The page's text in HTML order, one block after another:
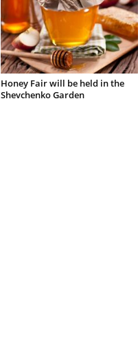
Honey Fair will be held in the
Shevchenko Garden